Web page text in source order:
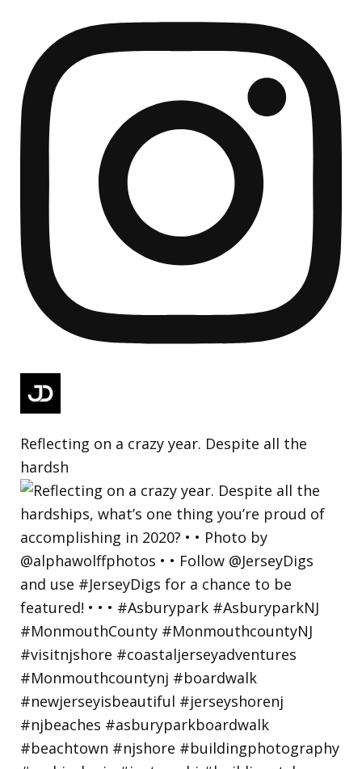
Reflecting on a crazy year. Despite all the
hardsh